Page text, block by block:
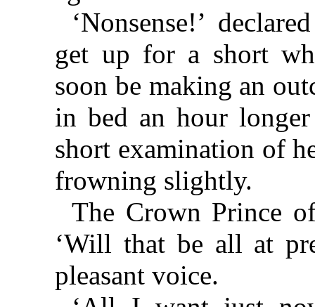
‘Nonsense!’
get up for a short
soon be making an
in bed an hour longer
short examination of
frowning slightly.
The Crown Prince
‘Will that be all at
pleasant voice.